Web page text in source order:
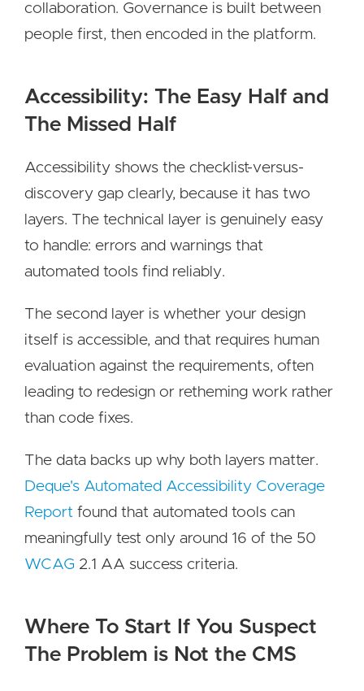
collaboration. Governance is built between
people first, then encoded in the platform.
Accessibility: The Easy Half and
The Missed Half
Accessibility shows the checklist-versus-
discovery gap clearly, because it has two
layers. The technical layer is genuinely easy
to handle: errors and warnings that
automated tools find reliably.
The second layer is whether your design
itself is accessible, and that requires human
evaluation against the requirements, often
leading to redesign or retheming work rather
than code fixes.
The data backs up why both layers matter.
Deque's Automated Accessibility Coverage
Report found that automated tools can
meaningfully test only around 16 of the 50
WCAG 2.1 AA success criteria.
Where To Start If You Suspect
The Problem is Not the CMS